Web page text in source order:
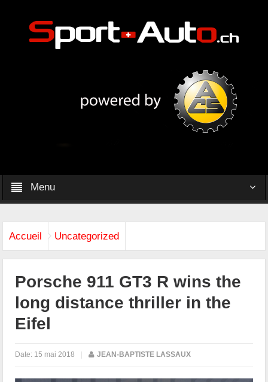
Menu
Accueil Uncategorized
Porsche 911 GT3 R wins the
long distance thriller in the
Eifel
Date: 15 mai 2018 | JEAN-BAPTISTE LASSAUX